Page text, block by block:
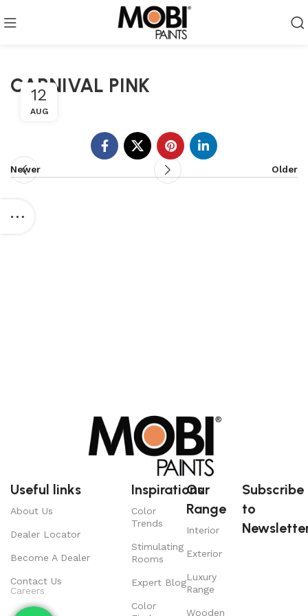
CARNIVAL PINK
12
AUG
Newer Older
Useful links
About Us
Dealer Locator
Become A Dealer
Contact Us
Careers
Inspirations
Color
Trends
Stimulating
Rooms
Expert Blog
Color
Our
Range
Interior
Exterior
Luxury
Range
Wooden
Subscribe
to